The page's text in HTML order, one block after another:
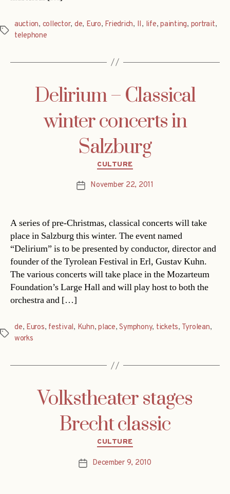
Tags
auction, collector, de, Euro, Friedrich, II, life,painting, portrait,
telephone
Delirium – Classical
winter concerts in
Salzburg
Categories
CULTURE
PostNovember 22, 2011
A series of pre-Christmas, classical concerts will take
place in Salzburg this winter. The event named
“Delirium” is to be presented by conductor, director and
founder of the Tyrolean Festival in Erl, Gustav Kuhn.
The various concerts will take place in the Mozarteum
Foundation’s Large Hall and will play host to both the
orchestra and […]
Tags
de, Euros, festival, Kuhn,place,Symphony, tickets, Tyrolean,
works
Volkstheater stages
Brecht classic
Categories
CULTURE
PostDecember 9, 2010